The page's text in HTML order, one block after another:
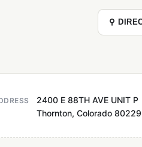
⚲
2400 E 88TH AVE UNIT P
Thornton, Colorado 80229